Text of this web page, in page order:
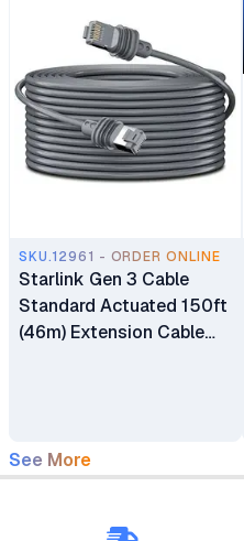
SKU.12961 - ORDER ONLINE
Starlink Gen 3 Cable
Standard Actuated 150ft
(46m) Extension Cable
See More